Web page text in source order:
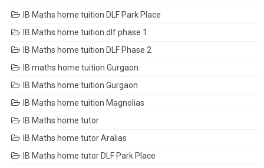
IB Maths home tuition DLF Park Place
IB Maths home tuition dlf phase 1
IB Maths home tuition DLF Phase 2
IB maths home tuition Gurgaon
IB Maths home tuition Gurgaon
IB Maths home tuition Magnolias
IB Maths home tutor
IB Maths home tutor Aralias
IB Maths home tutor DLF Park Place